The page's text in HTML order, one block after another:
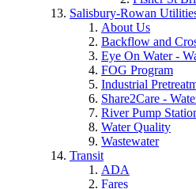
Salisbury-Rowan
About Us
Backflow and
Eye On Water -
FOG Program
Industrial
Share2Care -
River Pump
Water Quality
Wastewater
Transit
ADA
Fares